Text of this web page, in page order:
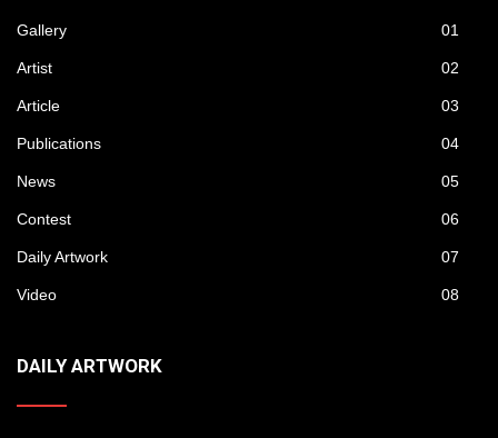
Gallery 01
Artist 02
Article 03
Publications 04
News 05
Contest 06
Daily Artwork 07
Video 08
DAILY ARTWORK